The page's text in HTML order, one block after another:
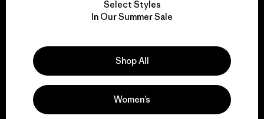
We take responsibility
Explore Our Footprint
Select Styles
In Our Summer Sale
Shop All
Women’s